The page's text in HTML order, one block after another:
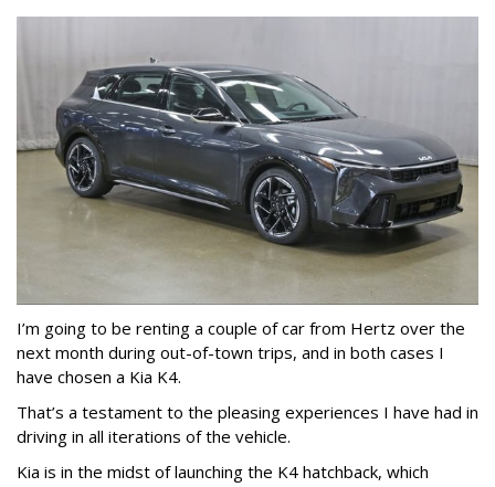
I’m going to be renting a couple of car from Hertz over the
next month during out-of-town trips, and in both cases I
have chosen a Kia K4.
That’s a testament to the pleasing experiences I have had in
driving in all iterations of the vehicle.
Kia is in the midst of launching the K4 hatchback, which